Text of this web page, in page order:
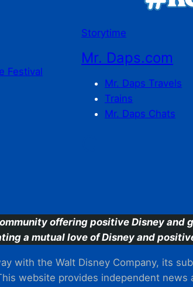
Festival
Storytime
Mr. Daps.com
Mr. Daps Travels
Trains
Mr. Daps Chats
offering positive Disney and
a mutual love of Disney and
with the Walt Disney Company, its
website provides independent news